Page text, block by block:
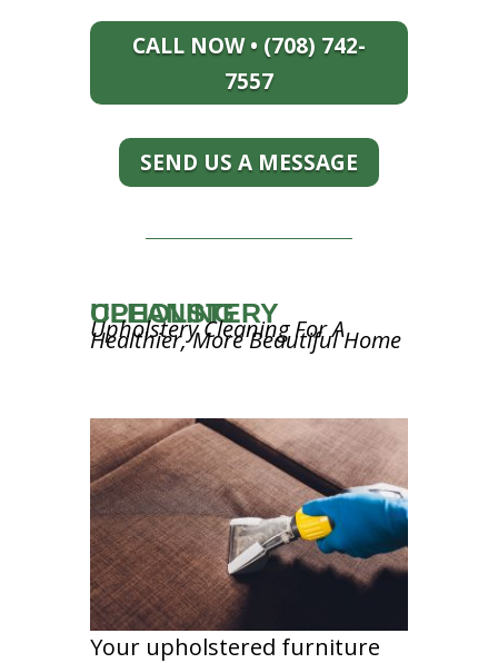
CALL NOW • (708) 742-
7557
SEND US A MESSAGE
UPHOLSTERY CLEANING
Upholstery Cleaning For A
Healthier, More Beautiful Home
Your upholstered furniture